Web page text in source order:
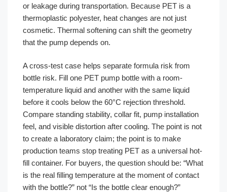
or leakage during transportation. Because PET is a
thermoplastic polyester, heat changes are not just
cosmetic. Thermal softening can shift the geometry
that the pump depends on.
A cross-test case helps separate formula risk from
bottle risk. Fill one PET pump bottle with a room-
temperature liquid and another with the same liquid
before it cools below the 60°C rejection threshold.
Compare standing stability, collar fit, pump installation
feel, and visible distortion after cooling. The point is not
to create a laboratory claim; the point is to make
production teams stop treating PET as a universal hot-
fill container. For buyers, the question should be: “What
is the real filling temperature at the moment of contact
with the bottle?” not “Is the bottle clear enough?”